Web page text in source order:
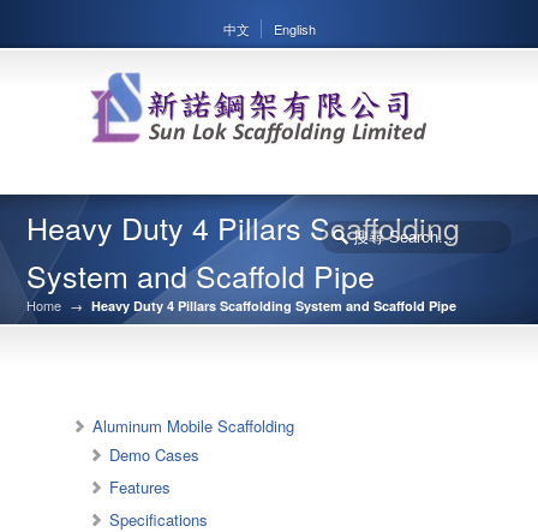
中文 English
Heavy Duty 4 Pillars Scaffolding
System and Scaffold Pipe
Home → Heavy Duty 4 Pillars Scaffolding System and Scaffold Pipe
Aluminum Mobile Scaffolding
Demo Cases
Features
Specifications